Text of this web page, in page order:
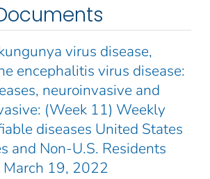
virus disease,
encephalitis virus disease:
neuroinvasive and
(Week 11) Weekly
diseases United States
and Non-U.S. Residents
19, 2022